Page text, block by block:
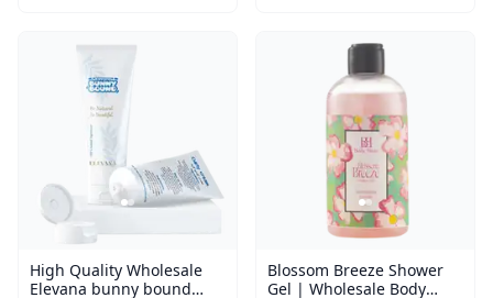
High Quality Wholesale
Elevana bunny bound
Blossom Breeze Shower
Gel | Wholesale Body